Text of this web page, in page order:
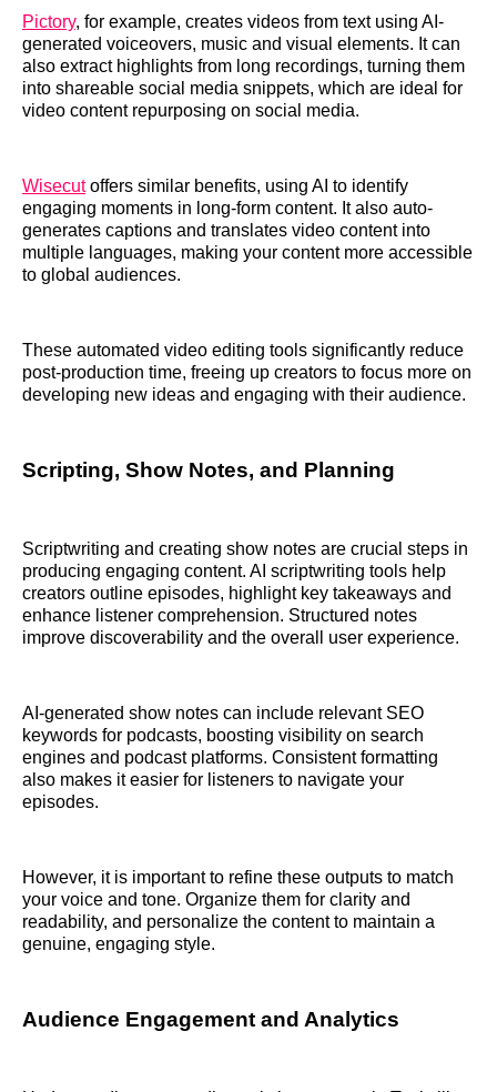
Pictory, for example, creates videos from text using AI-
generated voiceovers, music and visual elements. It can
also extract highlights from long recordings, turning them
into shareable social media snippets, which are ideal for
video content repurposing on social media.
Wisecutoffers similar benefits, using AI to identify
engaging moments in long-form content. It also auto-
generates captions and translates video content into
multiple languages, making your content more accessible
to global audiences.
These automated video editing tools significantly reduce
post-production time, freeing up creators to focus more on
developing new ideas and engaging with their audience.
Scripting, Show Notes, and Planning
Scriptwriting and creating show notes are crucial steps in
producing engaging content. AI scriptwriting tools help
creators outline episodes, highlight key takeaways and
enhance listener comprehension. Structured notes
improve discoverability and the overall user experience.
AI-generated show notes can include relevant SEO
keywords for podcasts, boosting visibility on search
engines and podcast platforms. Consistent formatting
also makes it easier for listeners to navigate your
episodes.
However, it is important to refine these outputs to match
your voice and tone. Organize them for clarity and
readability, and personalize the content to maintain a
genuine, engaging style.
Audience Engagement and Analytics